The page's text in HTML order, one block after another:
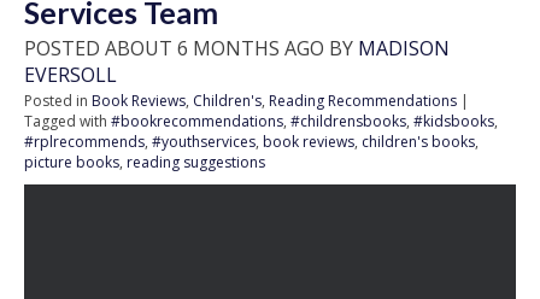
Services Team
POSTED ABOUT 6 MONTHS AGO BY MADISON
EVERSOLL
Posted in Book Reviews, Children's, Reading Recommendations |
Tagged with #bookrecommendations, #childrensbooks, #kidsbooks,
#rplrecommends, #youthservices, book reviews, children's books,
picture books, reading suggestions